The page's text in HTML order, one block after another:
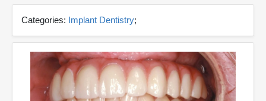
Categories: Implant Dentistry;